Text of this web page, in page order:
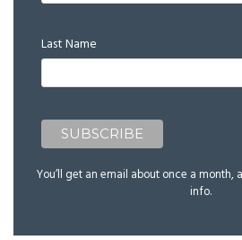
Last Name
You’ll get an email about once a month,
info.